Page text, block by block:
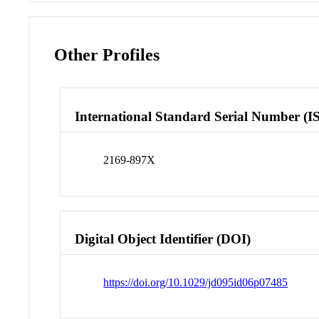
Other Profiles
International Standard Serial Number
2169-897X
Digital Object Identifier (DOI)
https://doi.org/10.1029/jd095id06p07485